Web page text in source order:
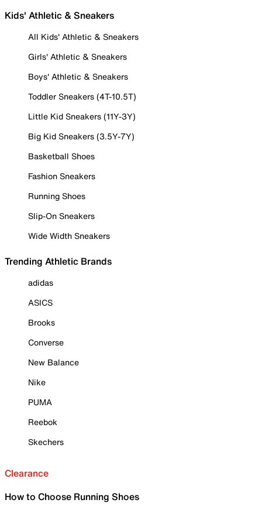
Kids' Athletic & Sneakers
All Kids' Athletic & Sneakers
Girls' Athletic & Sneakers
Boys' Athletic & Sneakers
Toddler Sneakers (4T-10.5T)
Little Kid Sneakers (11Y-3Y)
Big Kid Sneakers (3.5Y-7Y)
Basketball Shoes
Fashion Sneakers
Running Shoes
Slip-On Sneakers
Wide Width Sneakers
Trending Athletic Brands
adidas
ASICS
Brooks
Converse
New Balance
Nike
PUMA
Reebok
Skechers
Clearance
How to Choose Running Shoes